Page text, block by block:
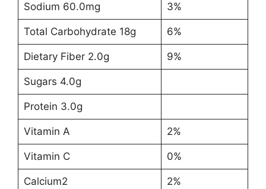
Sodium 60.0mg 3%
Total Carbohydrate 18g 6%
Dietary Fiber 2.0g 9%
Sugars 4.0g
Protein 3.0g
Vitamin A 2%
Vitamin C 0%
Calcium2 2%